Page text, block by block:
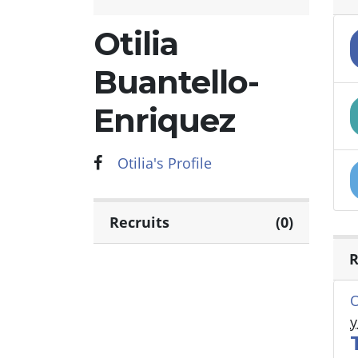
Otilia
Buantello-
Enriquez
Otilia's Profile
Recruits (0)